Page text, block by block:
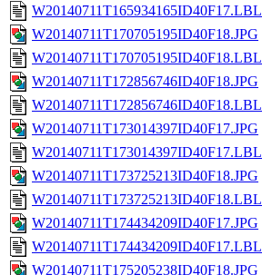
W20140711T165934165ID40F17.LBL
W20140711T170705195ID40F18.JPG
W20140711T170705195ID40F18.LBL
W20140711T172856746ID40F18.JPG
W20140711T172856746ID40F18.LBL
W20140711T173014397ID40F17.JPG
W20140711T173014397ID40F17.LBL
W20140711T173725213ID40F18.JPG
W20140711T173725213ID40F18.LBL
W20140711T174434209ID40F17.JPG
W20140711T174434209ID40F17.LBL
W20140711T175205238ID40F18.JPG